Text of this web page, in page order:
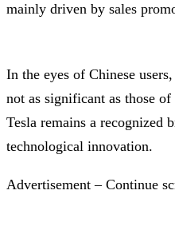
mainly driven by sales
In the eyes of Chinese
not as significant as those
Tesla remains a recognized
technological innovation.
Advertisement – Continue